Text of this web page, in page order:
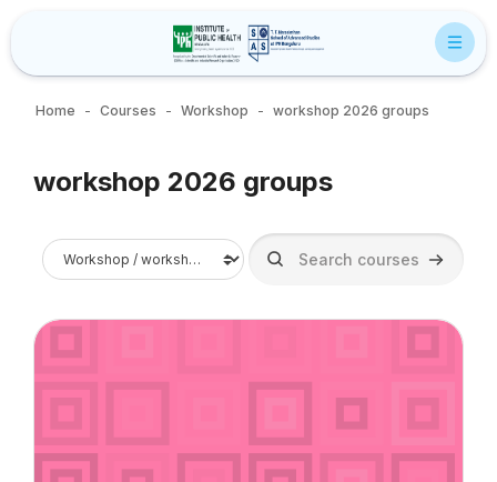
Home Courses Workshop workshop 2026 groups
Blocks
workshop 2026 groups
Blocks
Course categories
Search courses Search
Course image" Business, Sustainability, and Public Health